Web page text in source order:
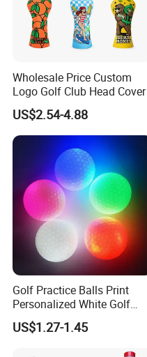
Wholesale Price Custom
Logo Golf Club Head Cover
US$2.54-4.88
Golf Practice Balls Print
Personalized White Golf
Balls with Logo
US$1.27-1.45